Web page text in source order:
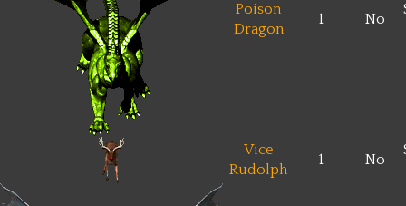
Poison
Dragon
1 No
Vice
Rudolph
1 No